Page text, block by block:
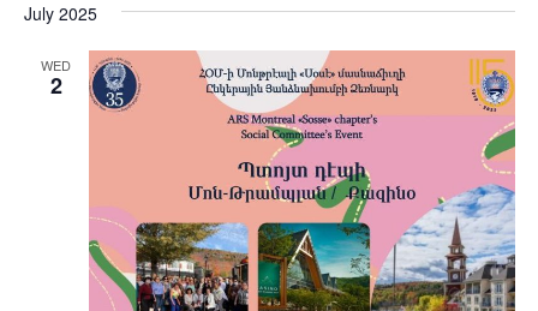
July 2025
WED
2